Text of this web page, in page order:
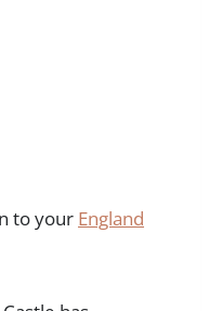
to your England